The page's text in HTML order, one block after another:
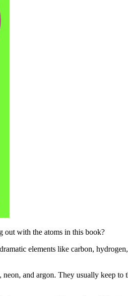
out with the atoms in this book?
elements like carbon,
and argon. They usually keep